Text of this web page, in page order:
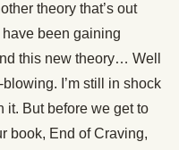
theory that’s out
been gaining
this new theory… Well
blowing. I’m still in shock
it. But before we get to
book, End of Craving,